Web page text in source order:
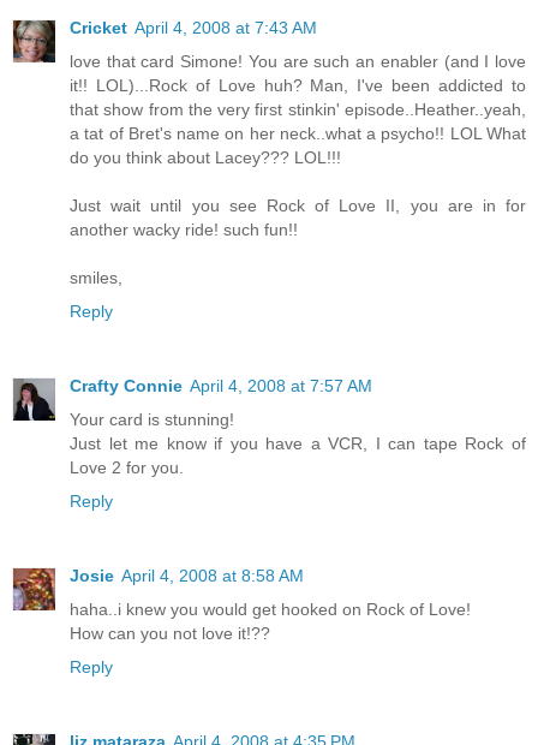
Cricket April 4, 2008 at 7:43 AM
love that card Simone! You are such an enabler (and I love
it!! LOL)...Rock of Love huh? Man, I've been addicted to
that show from the very first stinkin' episode..Heather..yeah,
a tat of Bret's name on her neck..what a psycho!! LOL What
do you think about Lacey??? LOL!!!
Just wait until you see Rock of Love II, you are in for
another wacky ride! such fun!!
smiles,
Reply
Crafty Connie April 4, 2008 at 7:57 AM
Your card is stunning!
Just let me know if you have a VCR, I can tape Rock of
Love 2 for you.
Reply
Josie April 4, 2008 at 8:58 AM
haha..i knew you would get hooked on Rock of Love!
How can you not love it!??
Reply